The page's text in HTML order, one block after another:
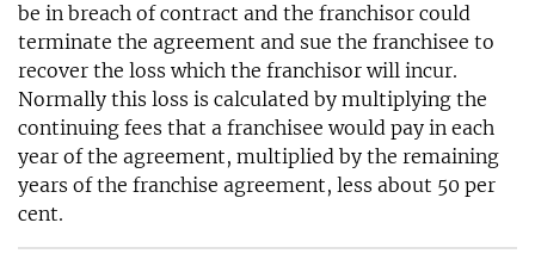
be in breach of contract and the franchisor could
terminate the agreement and sue the franchisee to
recover the loss which the franchisor will incur.
Normally this loss is calculated by multiplying the
continuing fees that a franchisee would pay in each
year of the agreement, multiplied by the remaining
years of the franchise agreement, less about 50 per
cent.